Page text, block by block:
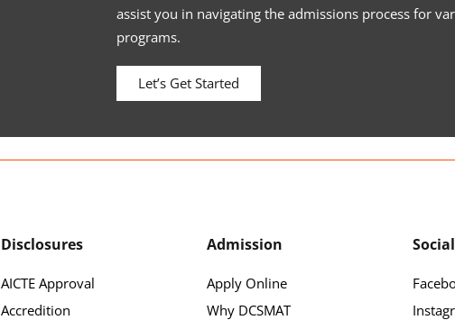
assist you in navigating the admissions process for
programs.
Let’s Get Started
Disclosures
AICTE Approval
Accredition
Admission
Apply Online
Why DCSMAT
Social